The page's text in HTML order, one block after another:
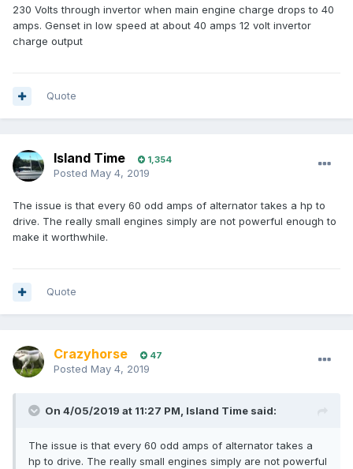
230 Volts through invertor when main engine charge drops to 40
amps. Genset in low speed at about 40 amps 12 volt invertor
charge output
Quote
Island Time 1,354
Posted May 4, 2019
The issue is that every 60 odd amps of alternator takes a hp to
drive. The really small engines simply are not powerful enough to
make it worthwhile.
Quote
Crazyhorse 47
Posted May 4, 2019
On 4/05/2019 at 11:27 PM, Island Time said:
The issue is that every 60 odd amps of alternator takes a
hp to drive. The really small engines simply are not powerful